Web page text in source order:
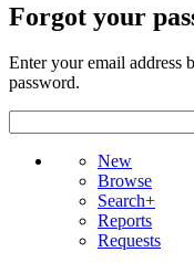
Forgot your
Enter your email address
password.
New
Browse
Search+
Reports
Requests